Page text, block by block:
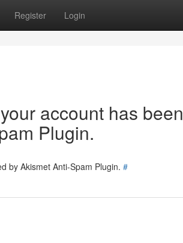
Register Login
account has been
Plugin.
by Akismet Anti-Spam Plugin. #